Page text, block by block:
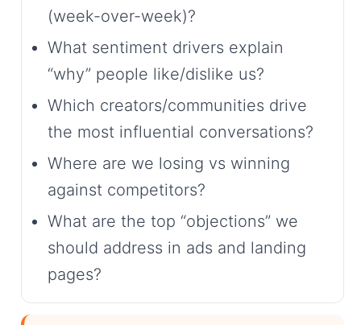
(week-over-week)?
What sentiment drivers explain
“why” people like/dislike us?
Which creators/communities drive
the most influential conversations?
Where are we losing vs winning
against competitors?
What are the top “objections” we
should address in ads and landing
pages?